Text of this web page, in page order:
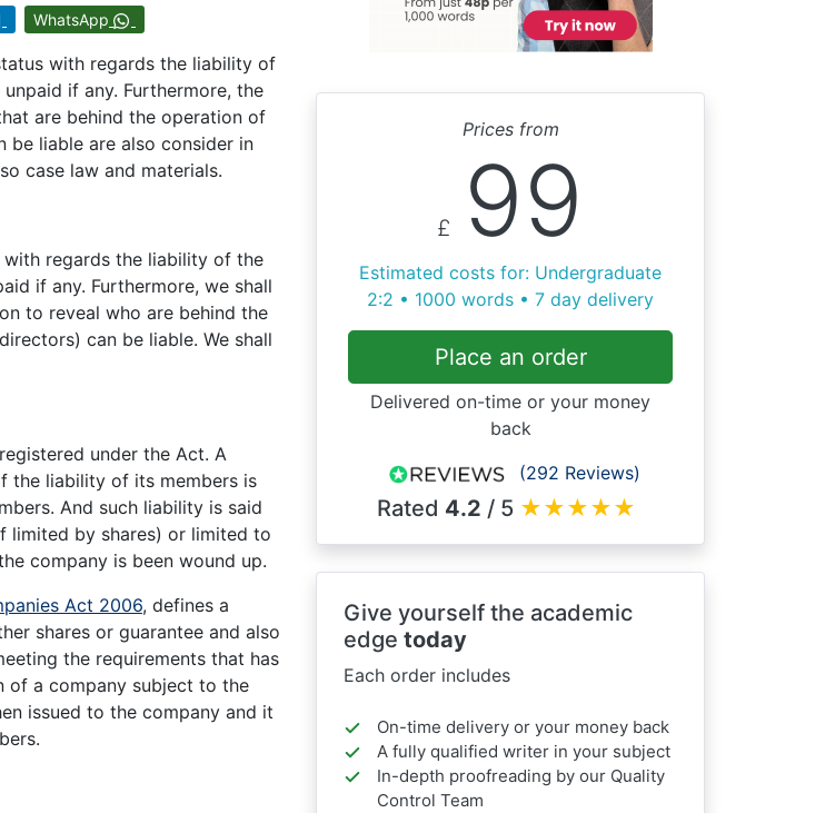
WhatsApp
with regards the liability of
if any. Furthermore, the
are behind the operation of
be liable are also consider in
case law and materials.
with regards the liability of the
if any. Furthermore, we shall
to reveal who are behind the
can be liable. We shall
under the Act. A
the liability of its members is
And such liability is said
limited by shares) or limited to
company is been wound up.
Act 2006, defines a
shares or guarantee and also
the requirements that has
of a company subject to the
issued to the company and it
Prices from
£ 99
Estimated costs for: Undergraduate
2:2 • 1000 words • 7 day delivery
Place an order
Delivered on-time or your money
back
(292 Reviews)
Rated 4.2 / 5 ★★★★★
Give yourself the academic
edge today
Each order includes
On-time delivery or your money back
A fully qualified writer in your subject
In-depth proofreading by our Quality
Control Team